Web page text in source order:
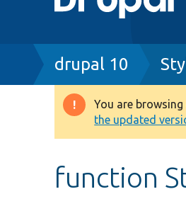
Breadcrumb
drupal 10
Warning
message
You are
the updated
function